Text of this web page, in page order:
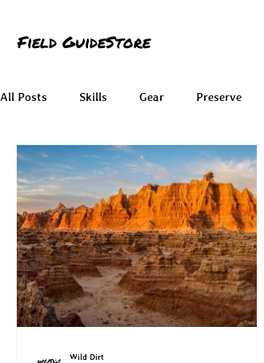
Field GuideStore
All Posts Skills Gear Preserve
Wild Dirt